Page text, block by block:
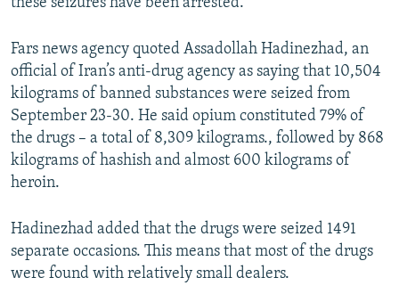
these seizures have been arrested.
Fars news agency quoted Assadollah Hadinezhad, an
official of Iran’s anti-drug agency as saying that 10,504
kilograms of banned substances were seized from
September 23-30. He said opium constituted 79% of
the drugs – a total of 8,309 kilograms., followed by 868
kilograms of hashish and almost 600 kilograms of
heroin.
Hadinezhad added that the drugs were seized 1491
separate occasions. This means that most of the drugs
were found with relatively small dealers.